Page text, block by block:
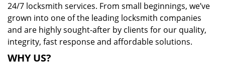
24/7 locksmith services. From small beginnings, we’ve
grown into one of the leading locksmith companies
and are highly sought-after by clients for our quality,
integrity, fast response and affordable solutions.
WHY US?